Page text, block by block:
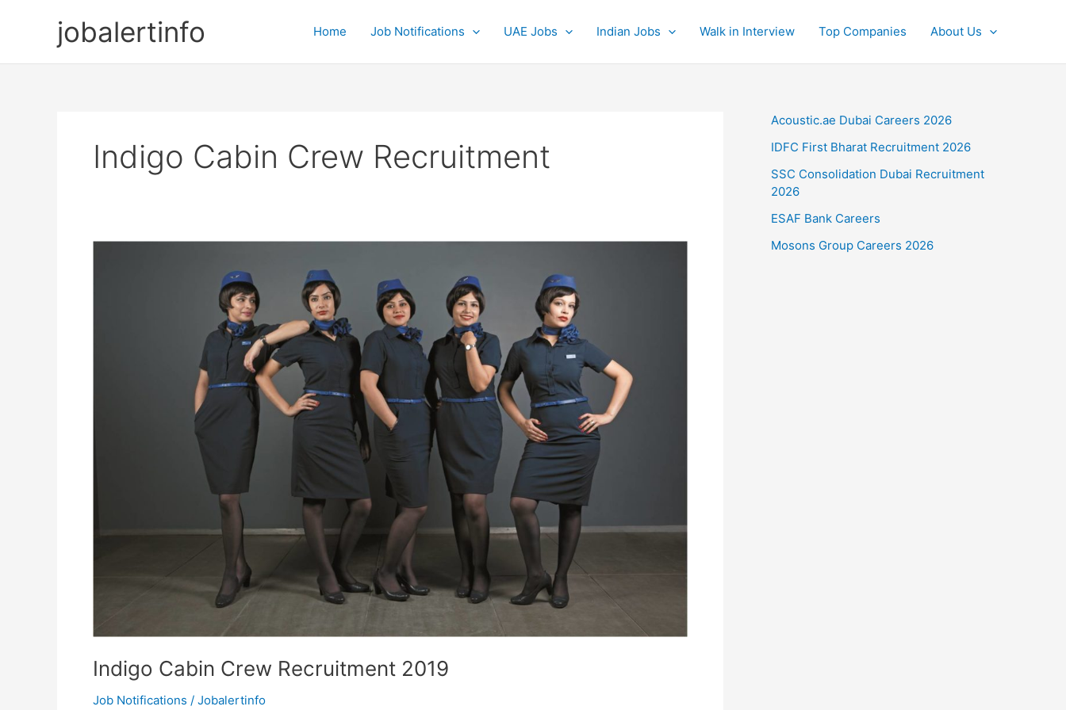
jobalertinfo Home Job Notifications UAE Jobs Indian Jobs Walk in Interview Top Companies About Us
Indigo Cabin Crew Recruitment
Indigo Cabin Crew Recruitment 2019
Job Notifications / Jobalertinfo
Acoustic.ae Dubai Careers 2026
IDFC First Bharat Recruitment 2026
SSC Consolidation Dubai Recruitment
2026
ESAF Bank Careers
Mosons Group Careers 2026